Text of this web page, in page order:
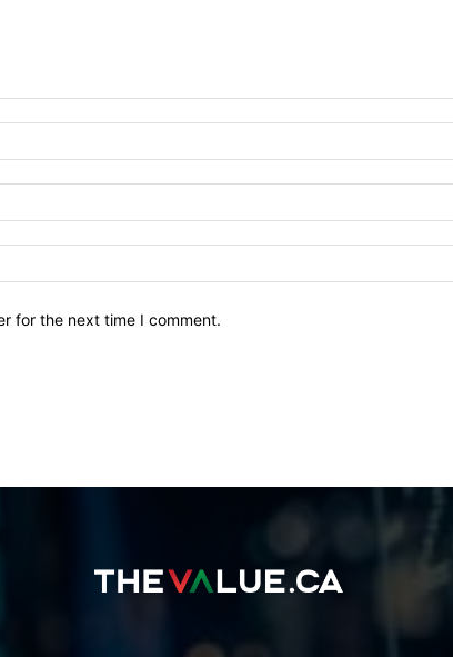
for the next time I comment.